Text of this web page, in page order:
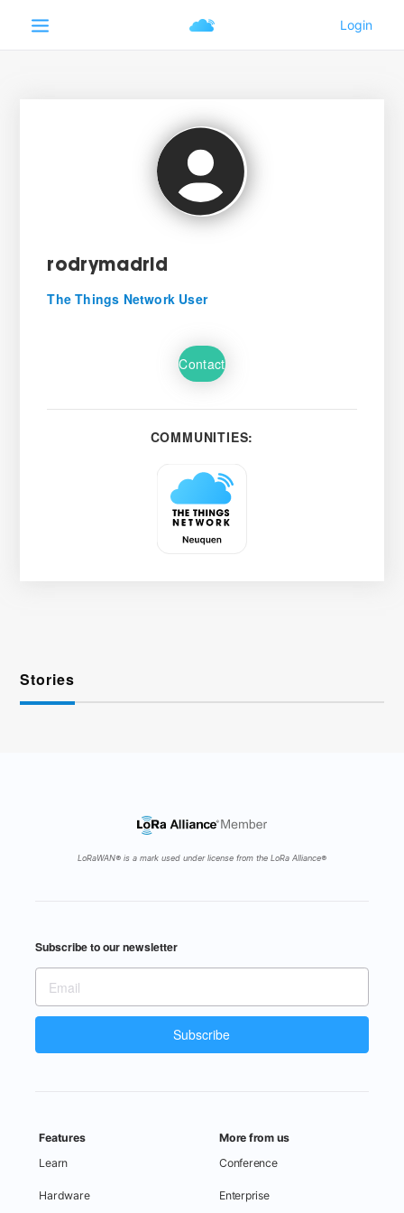
rodrymadrid
The Things Network User
Contact
COMMUNITIES:
Stories